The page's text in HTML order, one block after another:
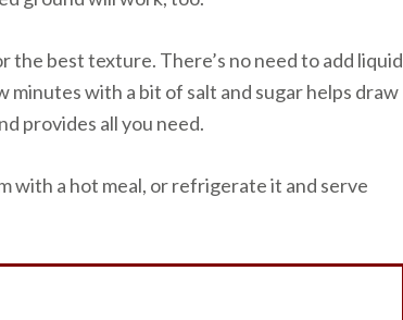
the best texture. There’s no need to add liquid
with a bit of salt and sugar helps draw
provides all you need.
with a hot meal, or refrigerate it and serve